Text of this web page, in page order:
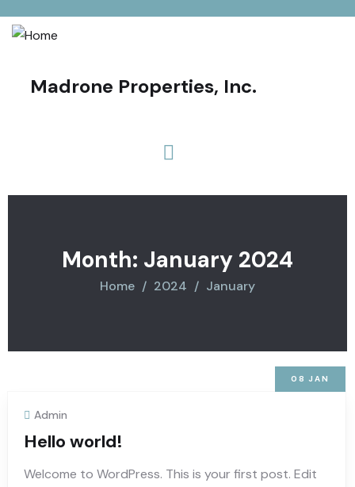
Madrone Properties, Inc.
Month: January 2024
Home 2024 January
08 JAN
Admin
Hello world!
Welcome to WordPress. This is your first post. Edit